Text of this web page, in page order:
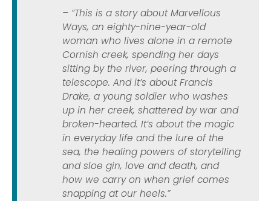
“This is a story about Marvellous
Ways, an eighty-nine-year-old
woman who lives alone in a remote
Cornish creek, spending her days
sitting by the river, peering through a
telescope. And it’s about Francis
Drake, a young soldier who washes
up in her creek, shattered by war and
broken-hearted. It’s about the magic
in everyday life and the lure of the
sea, the healing powers of storytelling
and sloe gin, love and death, and
how we carry on when grief comes
snapping at our heels.”